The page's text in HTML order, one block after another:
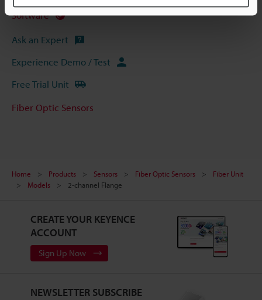
Software
Ask an Expert
Experience Demo / Test
Free Trial Unit
Fiber Optic Sensors
Home Products Sensors Fiber Optic Sensors
Fiber Unit
Models
2-channel Flange
CREATE YOUR KEYENCE
ACCOUNT
Sign Up Now
NEWSLETTER SUBSCRIBE